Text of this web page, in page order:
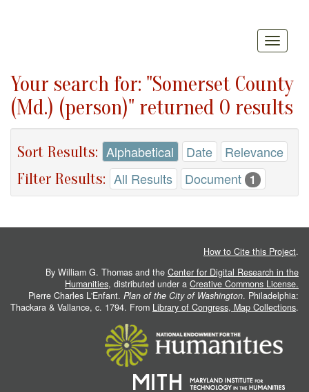
Your search for: "Somerset County
(Md.) (person)" returned 0 results
Sort Results: Alphabetical Date Relevance
Filter Results: All Results Document 1
How to Cite this Project.
By William G. Thomas and the Center for Digital Research in the
Humanities, distributed under a Creative Commons License.
Pierre Charles L'Enfant. Plan of the City of Washington. Philadelphia:
Thackara & Vallance, c. 1794. From Library of Congress, Map Collections.